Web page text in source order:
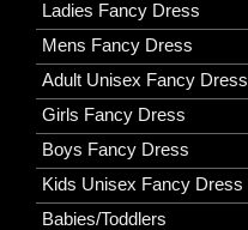
Ladies Fancy Dress
Mens Fancy Dress
Adult Unisex Fancy Dress
Girls Fancy Dress
Boys Fancy Dress
Kids Unisex Fancy Dress
Babies/Toddlers